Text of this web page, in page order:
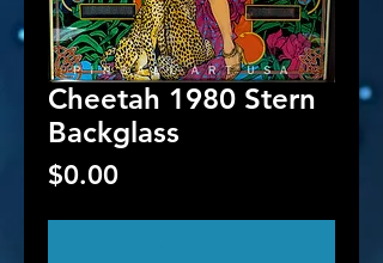
Cheetah 1980 Stern
Backglass
$0.00Price